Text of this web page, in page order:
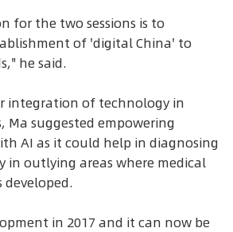
for the two sessions is to
of 'digital China' to
he said.
integration of technology in
Ma suggested empowering
AI as it could help in diagnosing
in outlying areas where medical
developed.
in 2017 and it can now be